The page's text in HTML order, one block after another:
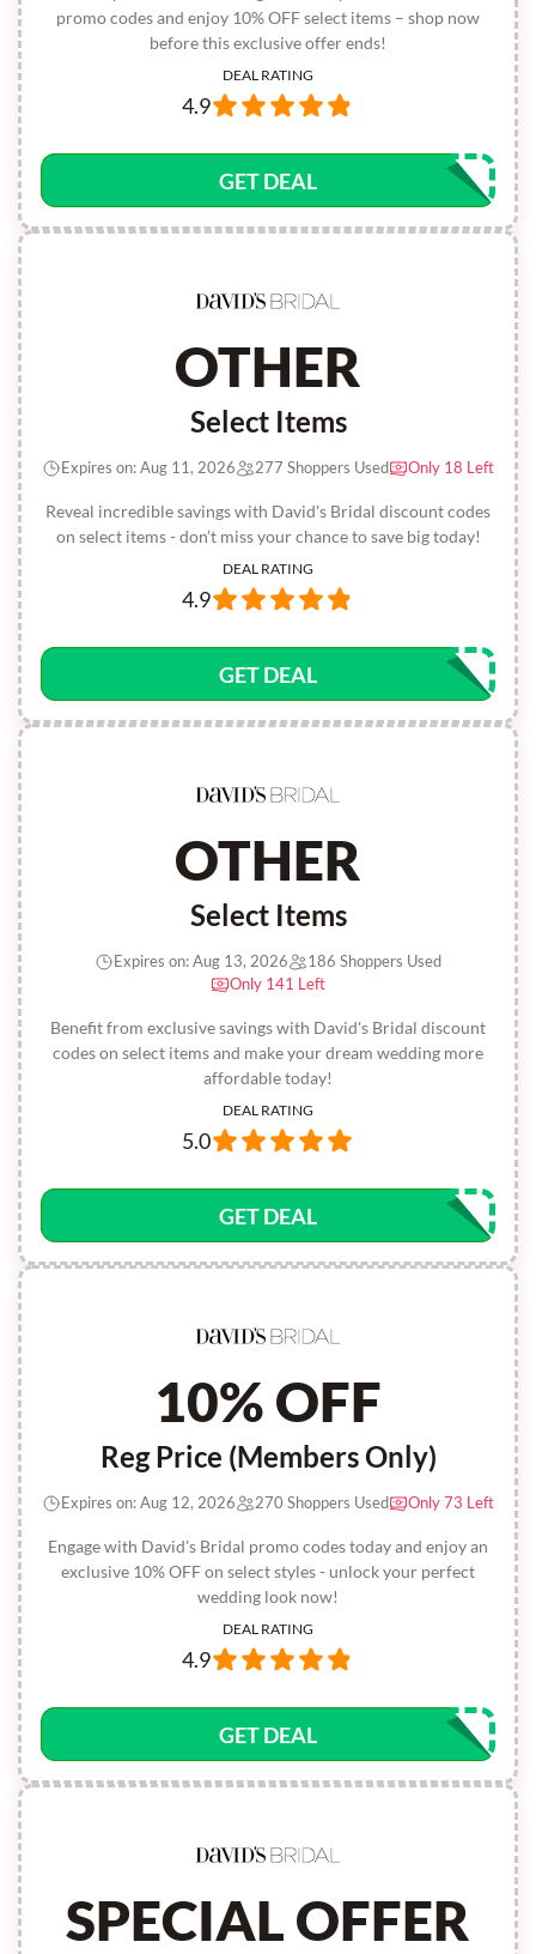
promo codes and enjoy 10% OFF select items – shop now
before this exclusive offer ends!
DEAL RATING
4.9
GET DEAL
OTHER
Select Items
Reveal incredible savings with David's Bridal discount codes
on select items - don’t miss your chance to save big today!
Expires on: Aug 11, 2026 277 Shoppers Used Only 18 Left
DEAL RATING
4.9
GET DEAL
OTHER
Select Items
Benefit from exclusive savings with David's Bridal discount
codes on select items and make your dream wedding more
affordable today!
Expires on: Aug 13, 2026
186 Shoppers Used
Only 141 Left
DEAL RATING
5.0
GET DEAL
10% OFF
Reg Price (Members Only)
Engage with David's Bridal promo codes today and enjoy an
exclusive 10% OFF on select styles - unlock your perfect
wedding look now!
Expires on: Aug 12, 2026 270 Shoppers Used Only 73 Left
DEAL RATING
4.9
GET DEAL
SPECIAL OFFER